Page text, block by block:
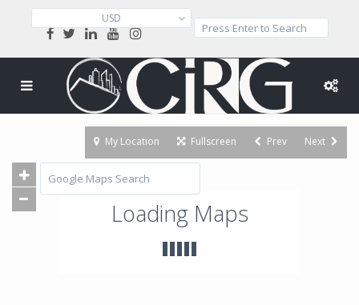
USD
Loading Maps
My Location Fullscreen Prev Next